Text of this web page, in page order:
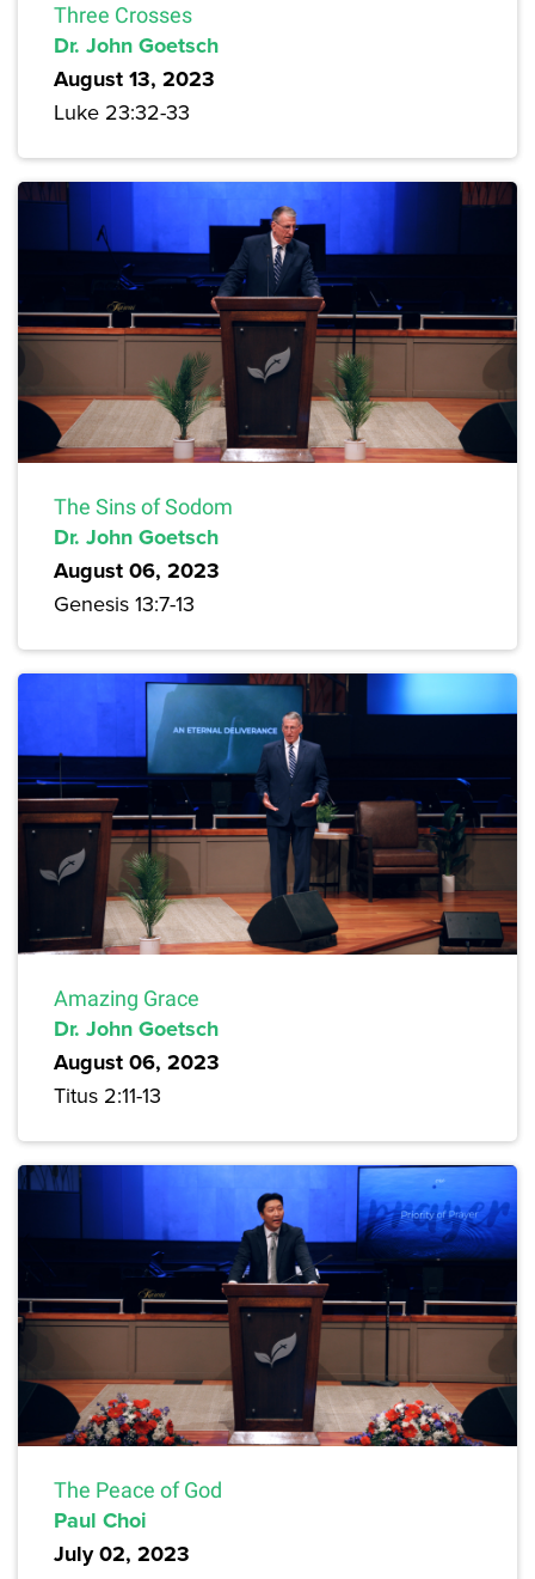
Three Crosses
Dr. John Goetsch
August 13, 2023
Luke 23:32-33
The Sins of Sodom
Dr. John Goetsch
August 06, 2023
Genesis 13:7-13
Amazing Grace
Dr. John Goetsch
August 06, 2023
Titus 2:11-13
The Peace of God
Paul Choi
July 02, 2023